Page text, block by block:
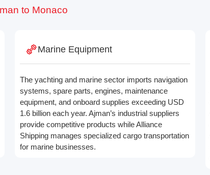
to Monaco
Marine Equipment
The yachting and marine sector imports navigation
systems, spare parts, engines, maintenance
equipment, and onboard supplies exceeding USD
1.6 billion each year. Ajman’s industrial suppliers
provide competitive products while Alliance
Shipping manages specialized cargo transportation
for marine businesses.